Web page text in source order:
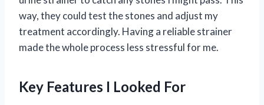
way, they could test the stones and adjust my
treatment accordingly. Having a reliable strainer
made the whole process less stressful for me.
Key Features I Looked For